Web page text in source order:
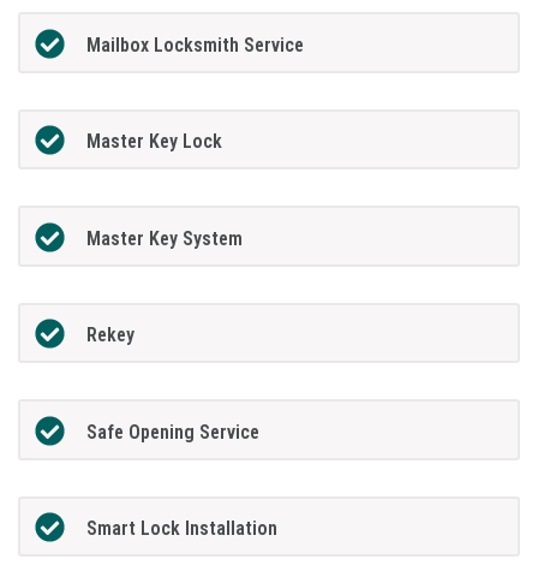
Mailbox Locksmith Service
Master Key Lock
Master Key System
Rekey
Safe Opening Service
Smart Lock Installation